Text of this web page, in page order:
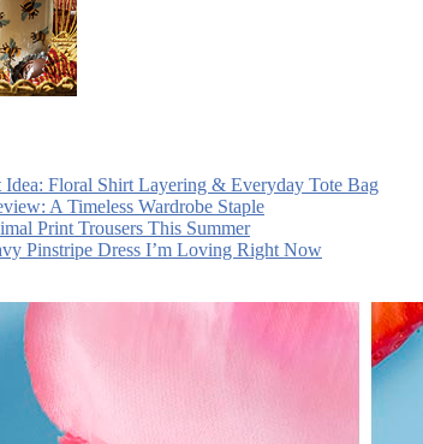
Floral Shirt Layering & Everyday Tote Bag
A Timeless Wardrobe Staple
Print Trousers This Summer
Pinstripe Dress I’m Loving Right Now